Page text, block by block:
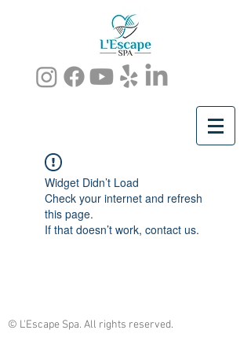
Widget Didn’t Load
Check your internet and refresh
this page.
If that doesn’t work, contact us.
© L'Escape Spa. All rights reserved.